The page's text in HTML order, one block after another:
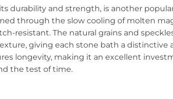
durability and strength, is another
through the slow cooling of molten
resistant. The natural grains and
giving each stone bath a distinctive
longevity, making it an excellent
the test of time.